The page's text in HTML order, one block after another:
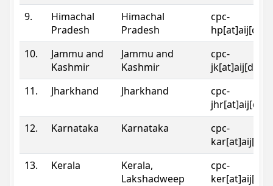
9.
Himachal
Pradesh
Himachal
Pradesh
cpc-
10.
Jammu and
Kashmir
Jammu and
Kashmir
cpc-
11.
Jharkhand Jharkhand
cpc-
12.
Karnataka Karnataka
cpc-
13.
Kerala
Kerala,
Lakshadweep
cpc-